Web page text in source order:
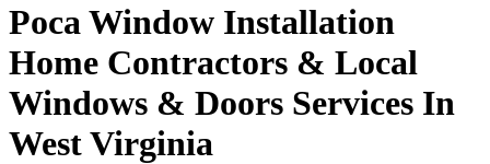
Poca Window Installation
Home Contractors & Local
Windows & Doors Services In
West Virginia